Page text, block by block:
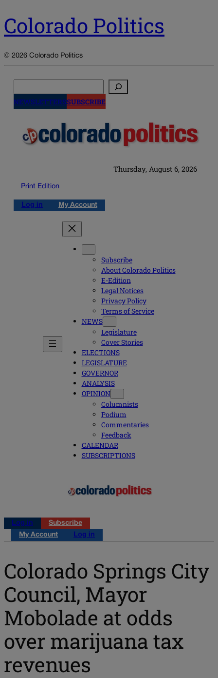
Colorado Politics
© 2026 Colorado Politics
NEWSLETTERSSUBSCRIBE
Thursday, August 6, 2026
Print Edition
Log in My Account
Subscribe
About Colorado Politics
E-Edition
Legal Notices
Privacy Policy
Terms of Service
NEWS
Legislature
Cover Stories
ELECTIONS
LEGISLATURE
GOVERNOR
ANALYSIS
OPINION
Columnists
Podium
Commentaries
Feedback
CALENDAR
SUBSCRIPTIONS
Log in
Subscribe
My Account
Log in
Colorado Springs City
Council, Mayor
Mobolade at odds
over marijuana tax
revenues